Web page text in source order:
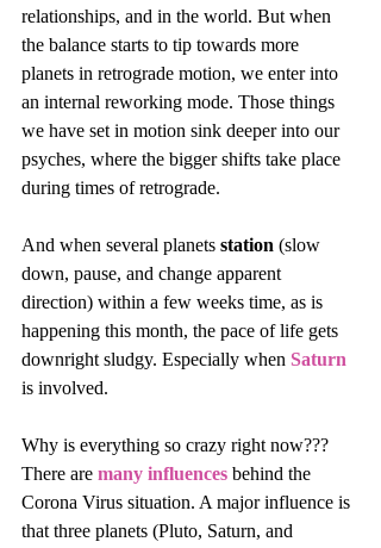
relationships, and in the world. But when
the balance starts to tip towards more
planets in retrograde motion, we enter into
an internal reworking mode. Those things
we have set in motion sink deeper into our
psyches, where the bigger shifts take place
during times of retrograde.
And when several planets station (slow
down, pause, and change apparent
direction) within a few weeks time, as is
happening this month, the pace of life gets
downright sludgy. Especially when Saturn
is involved.
Why is everything so crazy right now???
There are many influences behind the
Corona Virus situation. A major influence is
that three planets (Pluto, Saturn, and